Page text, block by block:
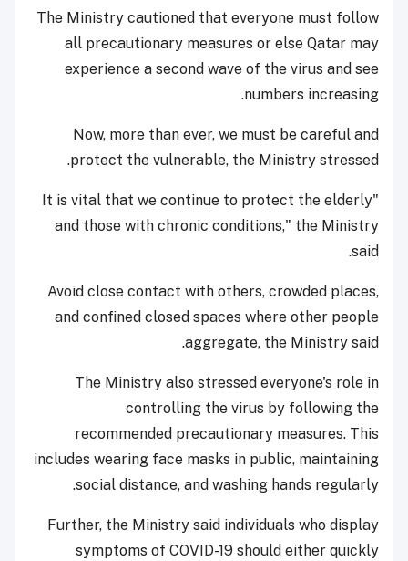
The Ministry cautioned that everyone must follow
all precautionary measures or else Qatar may
experience a second wave of the virus and see
numbers increasing.
Now, more than ever, we must be careful and
protect the vulnerable, the Ministry stressed.
"It is vital that we continue to protect the elderly
and those with chronic conditions," the Ministry
said.
Avoid close contact with others, crowded places,
and confined closed spaces where other people
aggregate, the Ministry said.
The Ministry also stressed everyone's role in
controlling the virus by following the
recommended precautionary measures. This
includes wearing face masks in public, maintaining
social distance, and washing hands regularly.
Further, the Ministry said individuals who display
symptoms of COVID-19 should either quickly